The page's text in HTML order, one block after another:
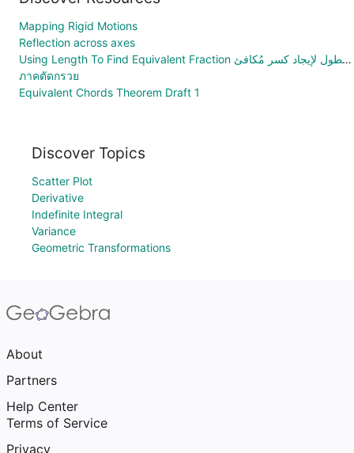
Mapping Rigid Motions
Reflection across axes
Using Length To Find Equivalent Fraction استخدام الطول لإيجاد كسر مُكافئ
ภาคตัดกรวย
Equivalent Chords Theorem Draft 1
Discover Topics
Scatter Plot
Derivative
Indefinite Integral
Variance
Geometric Transformations
About
Partners
Help Center
Terms of Service
Privacy